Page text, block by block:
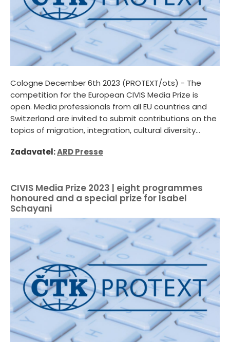
Cologne December 6th 2023 (PROTEXT/ots) - The
competition for the European CIVIS Media Prize is
open. Media professionals from all EU countries and
Switzerland are invited to submit contributions on the
topics of migration, integration, cultural diversity...
Zadavatel:ARD Presse
CIVIS Media Prize 2023 | eight programmes
honoured and a special prize for Isabel
Schayani